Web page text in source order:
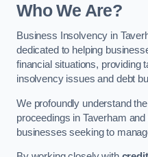
Who We Are?
Business Insolvency in
dedicated to helping
financial situations, providing
insolvency issues and debt
We profoundly understand
proceedings in Taverham
businesses seeking to